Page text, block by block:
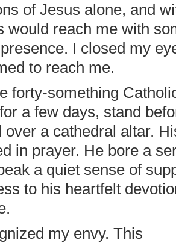
of Jesus alone, and
would reach me with
I closed my
to reach me.
forty-something
a few days, stand
over a cathedral altar.
in prayer. He bore a
a quiet sense of
to his heartfelt
my envy. This